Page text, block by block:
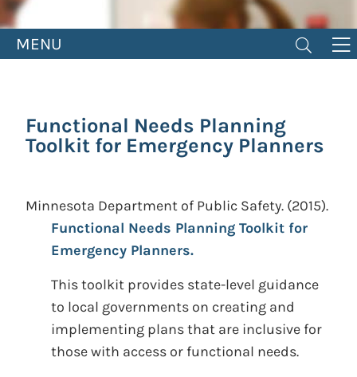
MENU
Functional Needs Planning
Toolkit for Emergency Planners
Minnesota Department of Public Safety. (2015).
Functional Needs Planning Toolkit for
Emergency Planners.
This toolkit provides state-level guidance
to local governments on creating and
implementing plans that are inclusive for
those with access or functional needs.